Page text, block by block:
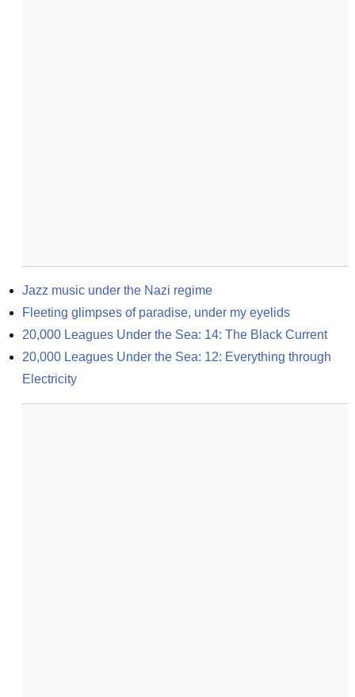
Jazz music under the Nazi regime
Fleeting glimpses of paradise, under my eyelids
20,000 Leagues Under the Sea: 14: The Black Current
20,000 Leagues Under the Sea: 12: Everything through
Electricity